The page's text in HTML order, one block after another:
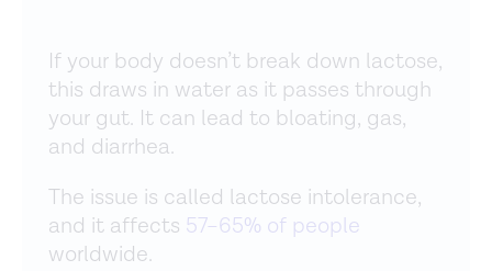
If your body doesn’t break down lactose,
this draws in water as it passes through
your gut. It can lead to bloating, gas,
and diarrhea.
The issue is called lactose intolerance,
and it affects 57–65% of people
worldwide.